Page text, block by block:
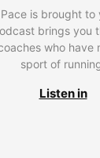
is brought
brings you
who have
sport of
Listen in